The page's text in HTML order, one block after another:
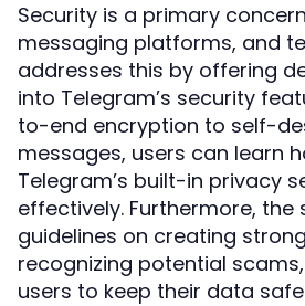
Security is a primary
messaging platforms, and
addresses this by offering
into Telegram’s security
to-end encryption to self-
messages, users can learn
Telegram’s built-in privacy
effectively. Furthermore, the
guidelines on creating
recognizing potential
users to keep their data